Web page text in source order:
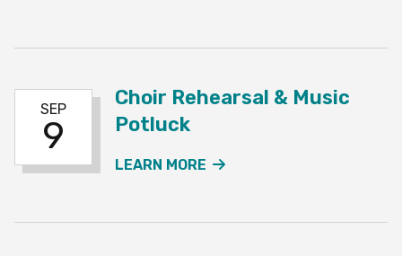
SEP
9
Choir Rehearsal & Music
Potluck
LEARN MORE